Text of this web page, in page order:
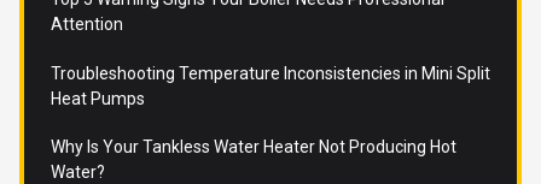
Attention
Troubleshooting Temperature Inconsistencies in Mini Split
Heat Pumps
Why Is Your Tankless Water Heater Not Producing Hot
Water?